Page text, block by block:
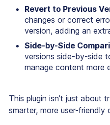
Revert to Previous
changes or correct
version, adding an
Side-by-Side
versions side-by-side
manage content more
This plugin isn’t just about
smarter, more user-friendly